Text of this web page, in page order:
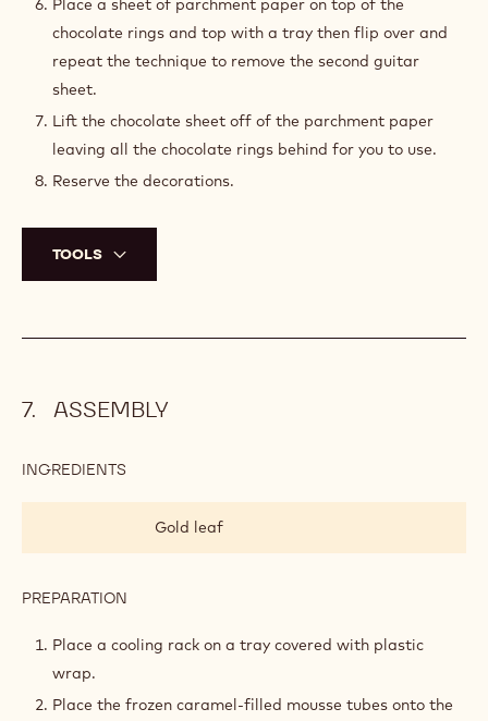
Place a sheet of parchment paper on top of the
chocolate rings and top with a tray then flip over and
repeat the technique to remove the second guitar
sheet.
Lift the chocolate sheet off of the parchment paper
leaving all the chocolate rings behind for you to use.
Reserve the decorations.
TOOLS
ASSEMBLY
INGREDIENTS
Gold leaf
PREPARATION
Place a cooling rack on a tray covered with plastic
wrap.
Place the frozen caramel-filled mousse tubes onto the